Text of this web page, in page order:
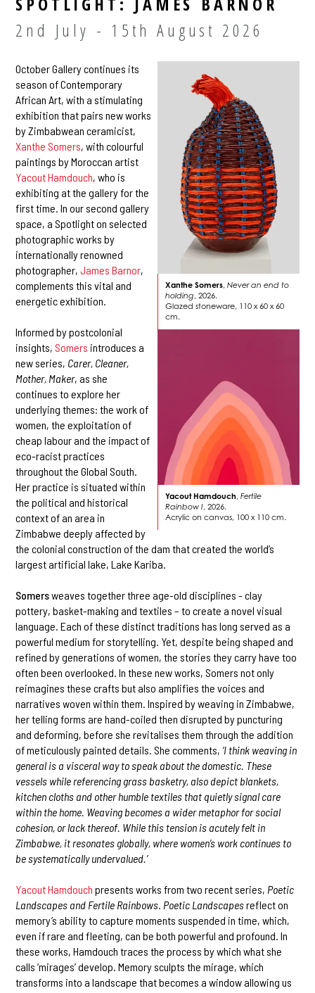
2nd July - 15th August 2026
Xanthe Somers, Never an end to
holding, 2026.
Glazed stoneware, 110 x 60 x 60
cm.
Yacout Hamdouch, Fertile
Rainbow I, 2026.
Acrylic on canvas, 100 x 110 cm.
October Gallery continues its
season of Contemporary
African Art, with a stimulating
exhibition that pairs new works
by Zimbabwean ceramicist,
Xanthe Somers, with colourful
paintings by Moroccan artist
Yacout Hamdouch, who is
exhibiting at the gallery for the
first time. In our second gallery
space, a Spotlight on selected
photographic works by
internationally renowned
photographer,James Barnor,
complements this vital and
energetic exhibition.
Informed by postcolonial
insights,Somers introduces a
new series, Carer, Cleaner,
Mother, Maker, as she
continues to explore her
underlying themes: the work of
women, the exploitation of
cheap labour and the impact of
eco-racist practices
throughout the Global South.
Her practice is situated within
the political and historical
context of an area in
Zimbabwe deeply affected by
the colonial construction of the dam that created the world’s
largest artificial lake, Lake Kariba.
Somersweaves together three age-old disciplines - clay
pottery, basket-making and textiles – to create a novel visual
language. Each of these distinct traditions has long served as a
powerful medium for storytelling. Yet, despite being shaped and
refined by generations of women, the stories they carry have too
often been overlooked. In these new works, Somers not only
reimagines these crafts but also amplifies the voices and
narratives woven within them. Inspired by weaving in Zimbabwe,
her telling forms are hand-coiled then disrupted by puncturing
and deforming, before she revitalises them through the addition
of meticulously painted details. She comments, ‘I think weaving in
general is a visceral way to speak about the domestic. These
vessels while referencing grass basketry, also depict blankets,
kitchen cloths and other humble textiles that quietly signal care
within the home. Weaving becomes a wider metaphor for social
cohesion, or lack thereof. While this tension is acutely felt in
Zimbabwe, it resonates globally, where women’s work continues to
be systematically undervalued.’
Yacout Hamdouch presents works from two recent series, Poetic
Landscapes and Fertile Rainbows. Poetic Landscapesreflect on
memory’s ability to capture moments suspended in time, which,
even if rare and fleeting, can be both powerful and profound. In
these works, Hamdouch traces the process by which what she
calls ‘mirages’ develop. Memory sculpts the mirage, which
transforms into a landscape that becomes a window allowing us